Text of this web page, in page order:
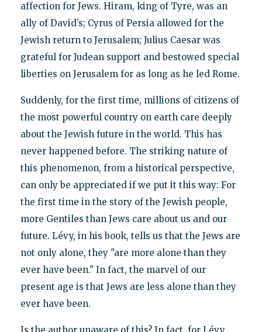
affection for Jews. Hiram, king of Tyre, was an
ally of David’s; Cyrus of Persia allowed for the
Jewish return to Jerusalem; Julius Caesar was
grateful for Judean support and bestowed special
liberties on Jerusalem for as long as he led Rome.
Suddenly, for the first time, millions of citizens of
the most powerful country on earth care deeply
about the Jewish future in the world. This has
never happened before. The striking nature of
this phenomenon, from a historical perspective,
can only be appreciated if we put it this way: For
the first time in the story of the Jewish people,
more Gentiles than Jews care about us and our
future. Lévy, in his book, tells us that the Jews are
not only alone, they "are more alone than they
ever have been." In fact, the marvel of our
present age is that Jews are less alone than they
ever have been.